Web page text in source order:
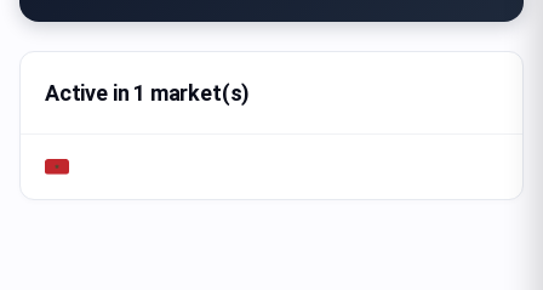
Active in 1 market(s)